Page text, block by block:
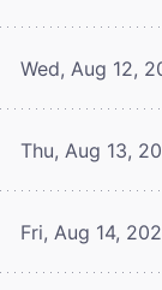
Wed, Aug 12,
Thu, Aug 13,
Fri, Aug 14,